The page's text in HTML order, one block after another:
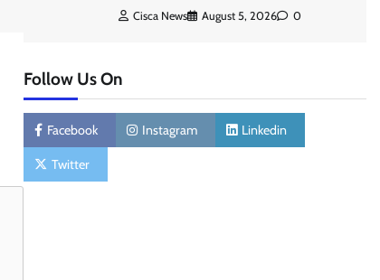
Cisca News August 5, 2026 0
Follow Us On
Facebook Instagram Linkedin
Twitter